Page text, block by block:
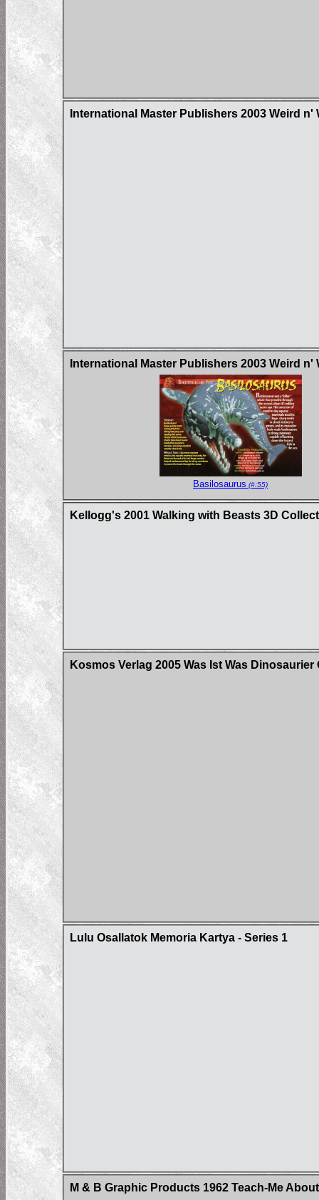
International Master Publishers 2003 Weird
International Master Publishers 2003 Weird
Basilosaurus (#:55)
Kellogg's 2001 Walking with Beasts 3D
Kosmos Verlag 2005 Was Ist Was Dinosaurier
Lulu Osallatok Memoria Kartya - Series 1
M & B Graphic Products 1962 Teach-Me